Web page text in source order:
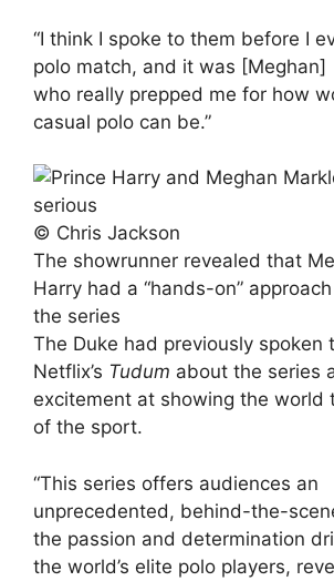
“I think I spoke to them before I
polo match, and it was [Meghan]
who really prepped me for how
casual polo can be.”
© Chris Jackson
The showrunner revealed that
Harry had a “hands-on”
the series
The Duke had previously spoken
Netflix’s Tudum about the series
excitement at showing the world
of the sport.
“This series offers audiences an
unprecedented, behind-the-
the passion and determination
the world’s elite polo players,